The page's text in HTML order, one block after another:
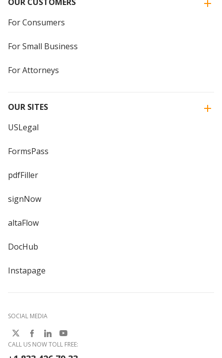
OUR CUSTOMERS
For Consumers
For Small Business
For Attorneys
OUR SITES
USLegal
FormsPass
pdfFiller
signNow
altaFlow
DocHub
Instapage
SOCIAL MEDIA
CALL US NOW TOLL FREE: